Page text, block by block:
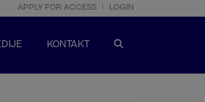
APPLY FOR ACCESS LOGIN
KONTAKT